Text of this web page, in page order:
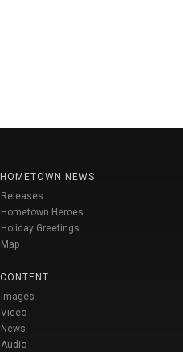
HOMETOWN NEWS
Releases
Hometown Heroes
Holiday Greetings
Map
CONTENT
Images
Video
News
Audio